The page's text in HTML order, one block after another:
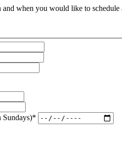
when you would like to
Sundays)*